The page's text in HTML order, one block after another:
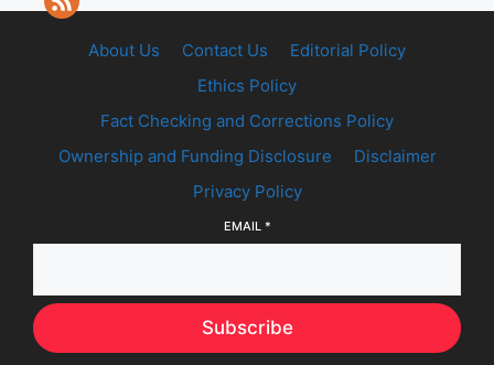
About Us Contact Us
Editorial Policy
Ethics Policy
Fact Checking and Corrections Policy
Ownership and Funding Disclosure
Disclaimer
Privacy Policy
EMAIL *
Subscribe